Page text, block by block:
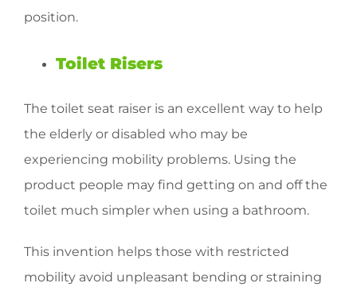
position.
Toilet Risers
The toilet seat raiser is an excellent way to help
the elderly or disabled who may be
experiencing mobility problems. Using the
product people may find getting on and off the
toilet much simpler when using a bathroom.
This invention helps those with restricted
mobility avoid unpleasant bending or straining